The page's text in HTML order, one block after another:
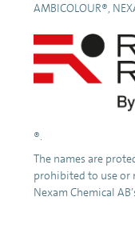
AMBICOLOUR®,
®.
The names are
prohibited to use or
Nexam Chemical